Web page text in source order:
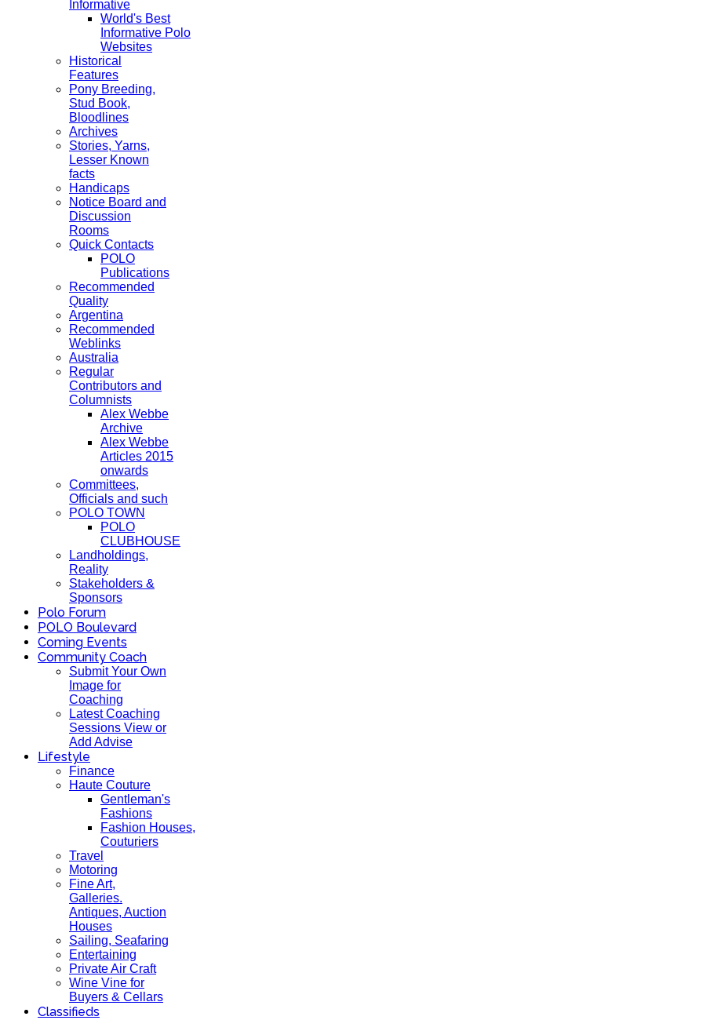
Informative
World's Best
Informative Polo
Websites
Historical
Features
Pony Breeding,
Stud Book,
Bloodlines
Archives
Stories, Yarns,
Lesser Known
facts
Handicaps
Notice Board and
Discussion
Rooms
Quick Contacts
POLO
Publications
Recommended
Quality
Argentina
Recommended
Weblinks
Australia
Regular
Contributors and
Columnists
Alex Webbe
Archive
Alex Webbe
Articles 2015
onwards
Committees,
Officials and such
POLO TOWN
POLO
CLUBHOUSE
Landholdings,
Reality
Stakeholders &
Sponsors
Polo Forum
POLO Boulevard
Coming Events
Community Coach
Submit Your Own
Image for
Coaching
Latest Coaching
Sessions View or
Add Advise
Lifestyle
Finance
Haute Couture
Gentleman's
Fashions
Fashion Houses,
Couturiers
Travel
Motoring
Fine Art,
Galleries.
Antiques, Auction
Houses
Sailing, Seafaring
Entertaining
Private Air Craft
Wine Vine for
Buyers & Cellars
Classifieds